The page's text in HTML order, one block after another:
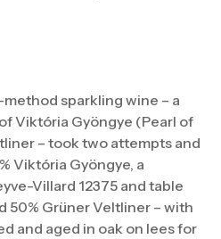
sparkling wine – a
Viktória Gyöngye (Pearl of
– took two attempts and
Viktória Gyöngye, a
Villard 12375 and table
50% Grüner Veltliner – with
and aged in oak on lees for